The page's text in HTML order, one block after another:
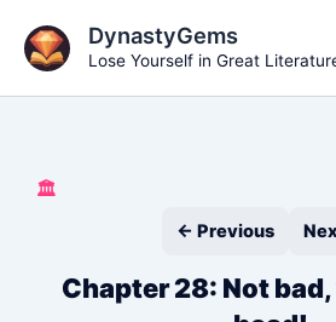
content
DynastyGems
Lose Yourself in Great
🏛️
← Previous
Chapter 28: Not bad,